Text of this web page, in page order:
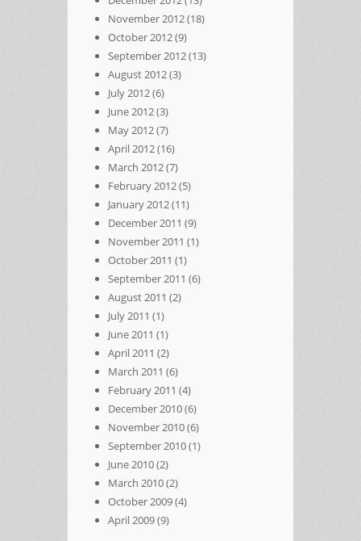
November 2012(18)
October 2012(9)
September 2012(13)
August 2012(3)
July 2012(6)
June 2012(3)
May 2012(7)
April 2012(16)
March 2012(7)
February 2012(5)
January 2012(11)
December 2011 (9)
November 2011 (1)
October 2011 (1)
September 2011 (6)
August 2011 (2)
July 2011 (1)
June 2011 (1)
April 2011 (2)
March 2011 (6)
February 2011 (4)
December 2010(6)
November 2010(6)
September 2010(1)
June 2010(2)
March 2010(2)
October 2009(4)
April 2009(9)